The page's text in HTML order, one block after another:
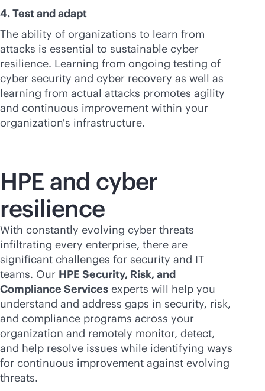
4. Test and adapt
The ability of organizations to learn from
attacks is essential to sustainable cyber
resilience. Learning from ongoing testing of
cyber security and cyber recovery as well as
learning from actual attacks promotes agility
and continuous improvement within your
organization's infrastructure.
HPE and cyber
resilience
With constantly evolving cyber threats
infiltrating every enterprise, there are
significant challenges for security and IT
teams. Our HPE Security, Risk, and
Compliance Services experts will help you
understand and address gaps in security, risk,
and compliance programs across your
organization and remotely monitor, detect,
and help resolve issues while identifying ways
for continuous improvement against evolving
threats.